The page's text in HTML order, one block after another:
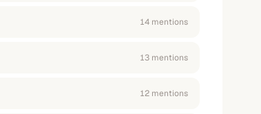
14 mentions
13 mentions
12 mentions